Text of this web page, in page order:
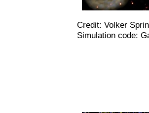
Credit: Volker
Simulation code: